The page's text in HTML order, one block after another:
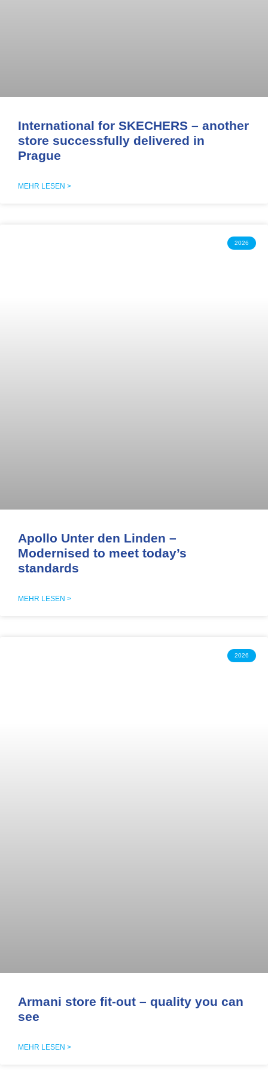
International for SKECHERS – another
store successfully delivered in
Prague
MEHR LESEN >
2026
Apollo Unter den Linden –
Modernised to meet today’s
standards
MEHR LESEN >
2026
Armani store fit-out – quality you can
see
MEHR LESEN >